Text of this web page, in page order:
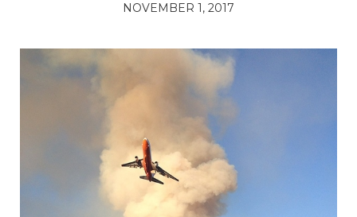
NOVEMBER 1, 2017